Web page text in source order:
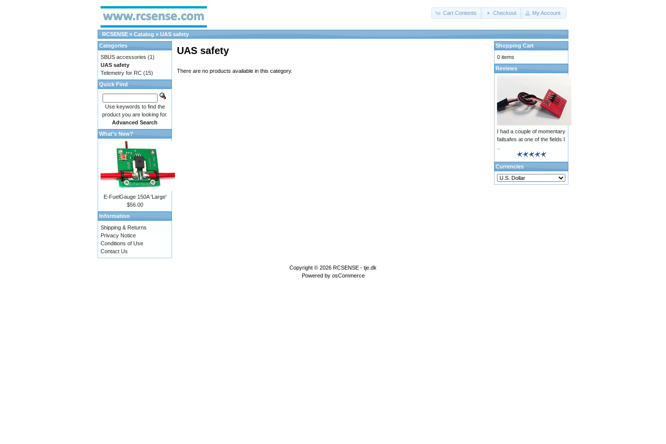
Cart Contents Checkout My Account
RCSENSE » Catalog » UAS safety
UAS safety
There are no products available in this category.
Categories
SBUS accessories (1)
UAS safety
Telemetry for RC (15)
Quick Find
Use keywords to find the
product you are looking for.
Advanced Search
What's New?
E-FuelGauge 150A 'Large'
$56.00
Information
Shipping & Returns
Privacy Notice
Conditions of Use
Contact Us
Shopping Cart
0 items
Reviews
I had a couple of momentary
failsafes at one of the fields I
Currencies
Copyright © 2026 RCSENSE - tje.dk
Powered by osCommerce